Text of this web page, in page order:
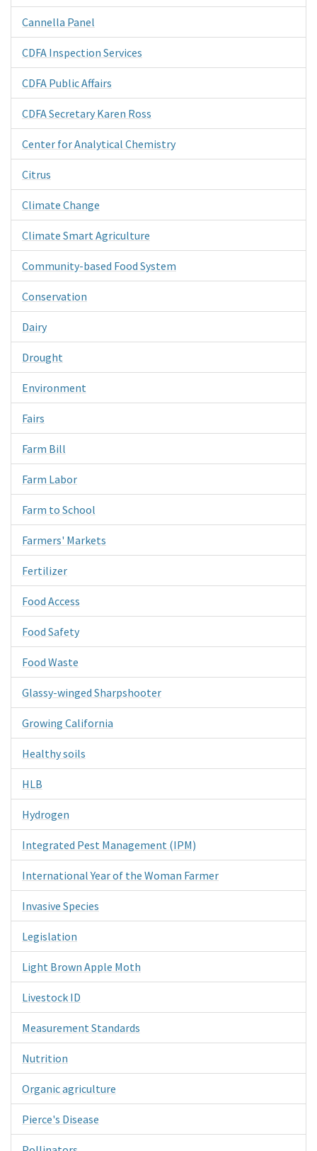
Cannella Panel
CDFA Inspection Services
CDFA Public Affairs
CDFA Secretary Karen Ross
Center for Analytical Chemistry
Citrus
Climate Change
Climate Smart Agriculture
Community-based Food System
Conservation
Dairy
Drought
Environment
Fairs
Farm Bill
Farm Labor
Farm to School
Farmers' Markets
Fertilizer
Food Access
Food Safety
Food Waste
Glassy-winged Sharpshooter
Growing California
Healthy soils
HLB
Hydrogen
Integrated Pest Management (IPM)
International Year of the Woman Farmer
Invasive Species
Legislation
Light Brown Apple Moth
Livestock ID
Measurement Standards
Nutrition
Organic agriculture
Pierce's Disease